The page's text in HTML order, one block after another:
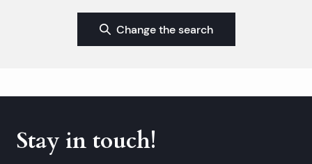
Change the search
Stay in touch!